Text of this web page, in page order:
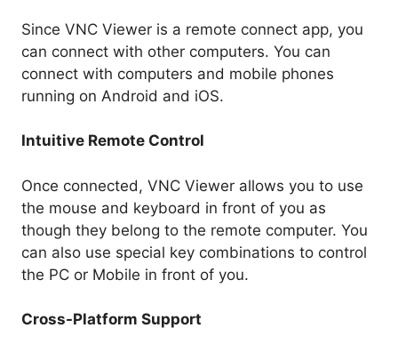
Since VNC Viewer is a remote connect app, you
can connect with other computers. You can
connect with computers and mobile phones
running on Android and iOS.
Intuitive Remote Control
Once connected, VNC Viewer allows you to use
the mouse and keyboard in front of you as
though they belong to the remote computer. You
can also use special key combinations to control
the PC or Mobile in front of you.
Cross-Platform Support